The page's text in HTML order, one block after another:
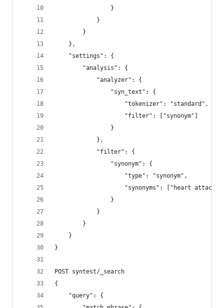
                }
            }
        }
    },
    "settings": {
        "analysis": {
            "analyzer": {
                "syn_text": {
                    "tokenizer": "standard",
                    "filter": ["synonym"]
                }
            },
            "filter": {
                "synonym": {
                    "type": "synonym",
"synonyms": ["heart
                }
            }
        }
    }
}
POST syntest/_search
{
    "query": {